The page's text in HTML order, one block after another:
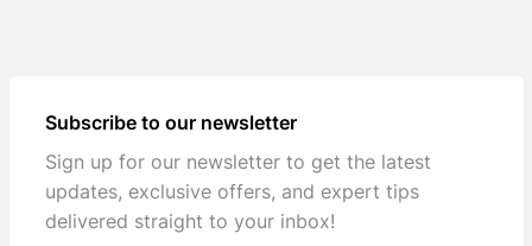
Subscribe to our newsletter
Sign up for our newsletter to get the latest
updates, exclusive offers, and expert tips
delivered straight to your inbox!